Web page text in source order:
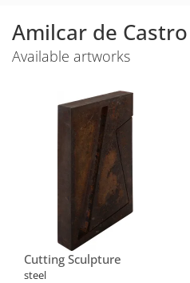
Amilcar de Castro
Available artworks
Cutting Sculpture
steel